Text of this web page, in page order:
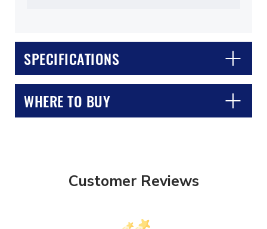
SPECIFICATIONS
WHERE TO BUY
Customer Reviews